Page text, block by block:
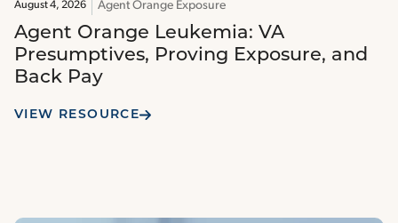
August 4, 2026 Agent Orange Exposure
Agent Orange Leukemia: VA
Presumptives, Proving Exposure, and
Back Pay
VIEW RESOURCE